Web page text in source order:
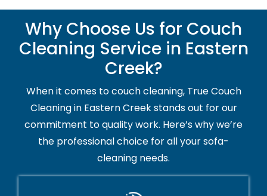
Why Choose Us for Couch
Cleaning Service in Eastern
Creek?
When it comes to couch cleaning, True Couch
Cleaning in Eastern Creek stands out for our
commitment to quality work. Here’s why we’re
the professional choice for all your sofa-
cleaning needs.